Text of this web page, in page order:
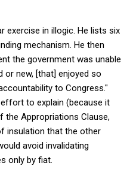
exercise in illogic. He lists six
mechanism. He then
the government was unable
or new, [that] enjoyed so
to Congress."
to explain (because it
the Appropriations Clause,
insulation that the other
avoid invalidating
only by fiat.